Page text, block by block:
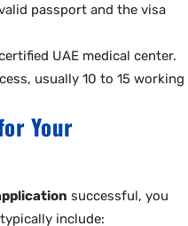
passport and the visa
UAE medical center.
usually 10 to 15 working
Your
successful, you
include: